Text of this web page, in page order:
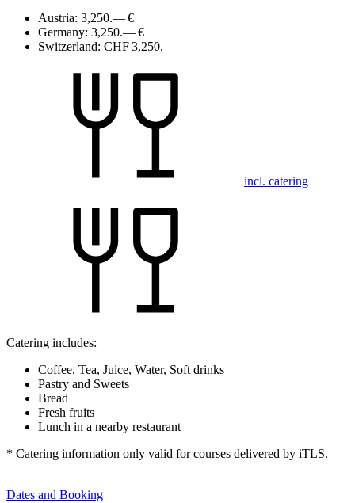
Austria: 3,250.— €
Germany: 3,250.— €
Switzerland: CHF 3,250.—
incl. catering
Catering includes:
Coffee, Tea, Juice, Water, Soft drinks
Pastry and Sweets
Bread
Fresh fruits
Lunch in a nearby restaurant
* Catering information only valid for courses delivered by iTLS.
Dates and Booking